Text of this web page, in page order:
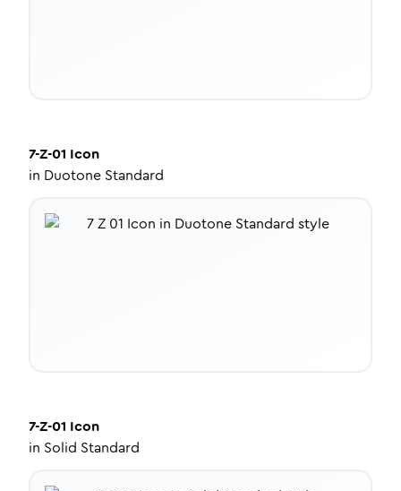
7-Z-01 Icon
in Duotone Standard
7-Z-01 Icon
in Solid Standard